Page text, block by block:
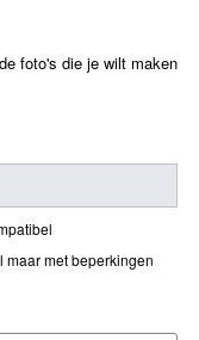
foto's die je wilt maken
maar met beperkingen